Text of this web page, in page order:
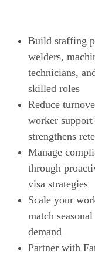
Build staffing
welders,
technicians,
skilled roles
Reduce
worker support
strengthens
Manage
through
visa strategies
Scale your
match
demand
Partner with